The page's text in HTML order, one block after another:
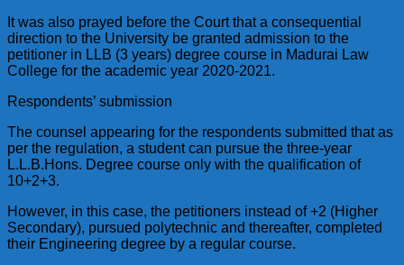
It was also prayed before the Court that a consequential
direction to the University be granted admission to the
petitioner in LLB (3 years) degree course in Madurai Law
College for the academic year 2020-2021.
Respondents’ submission
The counsel appearing for the respondents submitted that as
per the regulation, a student can pursue the three-year
L.L.B.Hons. Degree course only with the qualification of
10+2+3.
However, in this case, the petitioners instead of +2 (Higher
Secondary), pursued polytechnic and thereafter, completed
their Engineering degree by a regular course.